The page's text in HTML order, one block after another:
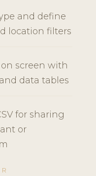
and define
location filters
screen with
data tables
for sharing
or